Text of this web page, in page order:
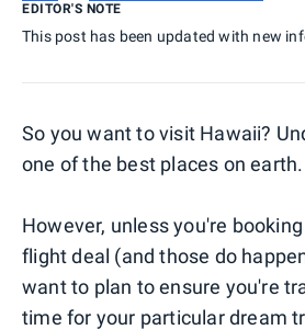
EDITOR'S NOTE
This post has been updated with new
So you want to visit Hawaii?
one of the best places on earth.
However, unless you're
flight deal (and those do
want to plan to ensure you're
time for your particular dream